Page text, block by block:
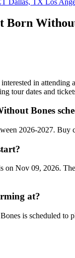
Dallas, TX Los
Born
in
tour dates and
Bones
2026-2027. Buy
on Nov 09, 2026.
at?
is scheduled to